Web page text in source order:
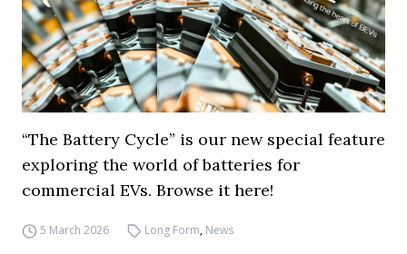
“The Battery Cycle” is our new special feature
exploring the world of batteries for
commercial EVs. Browse it here!
5 March 2026 Long Form, News